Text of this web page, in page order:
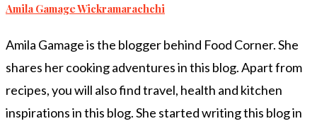
Amila Gamage Wickramarachchi
Amila Gamage is the blogger behind Food Corner. She
shares her cooking adventures in this blog. Apart from
recipes, you will also find travel, health and kitchen
inspirations in this blog. She started writing this blog in